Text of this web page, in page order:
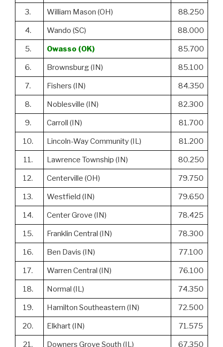
3. William Mason (OH) 88.250
4. Wando (SC) 88.000
5. Owasso (OK) 85.700
6. Brownsburg (IN) 85.100
7. Fishers (IN) 84.350
8. Noblesville (IN) 82.300
9. Carroll (IN) 81.700
10. Lincoln-Way Community (IL) 81.200
11. Lawrence Township (IN) 80.250
12. Centerville (OH) 79.750
13. Westfield (IN) 79.650
14. Center Grove (IN) 78.425
15. Franklin Central (IN) 78.300
16. Ben Davis (IN) 77.100
17. Warren Central (IN) 76.100
18. Normal (IL) 74.350
19. Hamilton Southeastern (IN) 72.500
20. Elkhart (IN) 71.575
21. Downers Grove South (IL) 67.350